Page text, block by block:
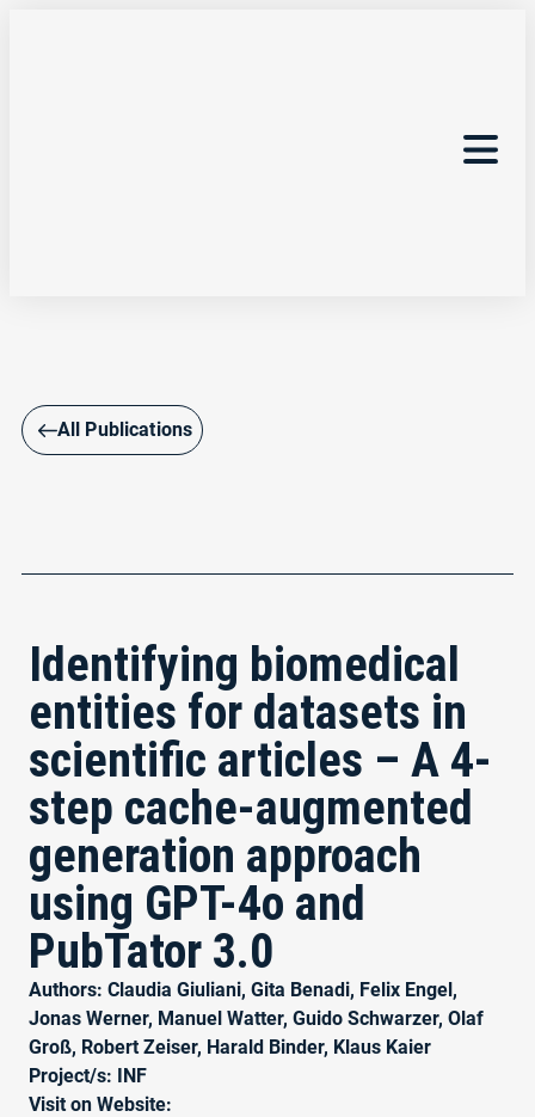
All Publications
Identifying biomedical
entities for datasets in
scientific articles – A 4-
step cache-augmented
generation approach
using GPT-4o and
PubTator 3.0
Authors: Claudia Giuliani, Gita Benadi, Felix Engel,
Jonas Werner, Manuel Watter, Guido Schwarzer, Olaf
Groß, Robert Zeiser, Harald Binder, Klaus Kaier
Project/s: INF
Visit on Website: